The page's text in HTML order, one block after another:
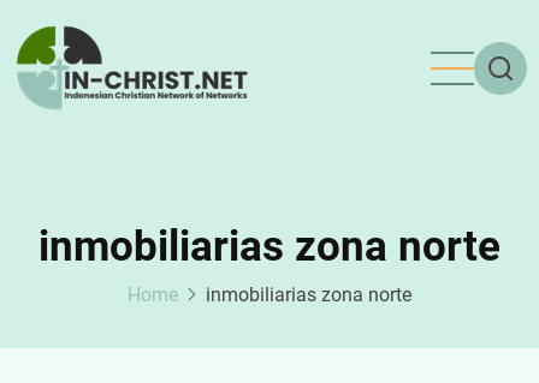
main
content
inmobiliarias zona norte
Home inmobiliarias zona norte